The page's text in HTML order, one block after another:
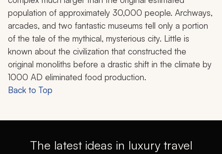
population of approximately 30,000 people. Archways,
arcades, and two fantastic museums tell only a portion
of the tale of the mythical, mysterious city. Little is
known about the civilization that constructed the
original monoliths before a drastic shift in the climate by
1000 AD eliminated food production.
Back to Top
The latest ideas in luxury travel